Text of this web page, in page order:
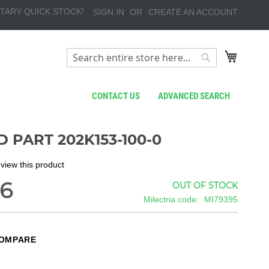
QUICK STOCK! SIGN IN CREATE AN ACCOUNT
Search
ADVANCED SEARCH
CONTACT US
PART 202K153-100-0
this product
OUT OF STOCK
Milectria code MI79395